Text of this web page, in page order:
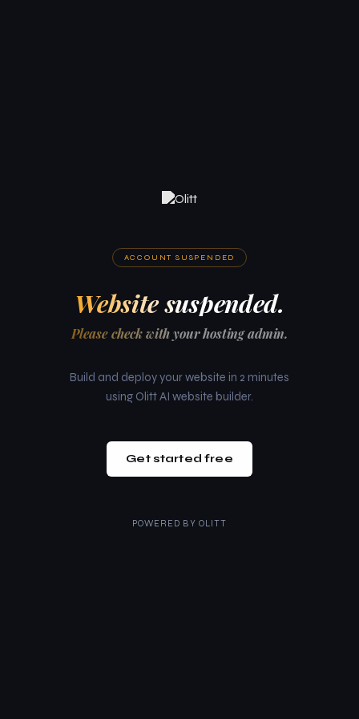
ACCOUNT SUSPENDED
Website suspended.
Please check with your hosting admin.
Build and deploy your website in 2 minutes
using Olitt AI website builder.
Get started free
POWERED BY OLITT